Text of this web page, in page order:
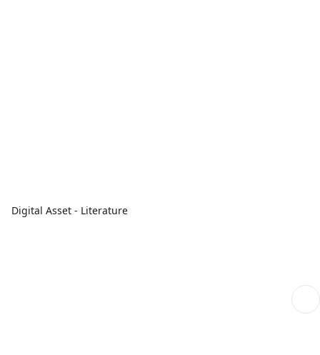
Digital Asset - Literature